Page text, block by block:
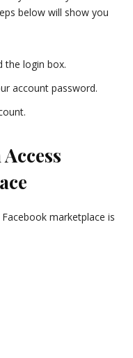
below will show you
the login box.
account password.
marketplace is